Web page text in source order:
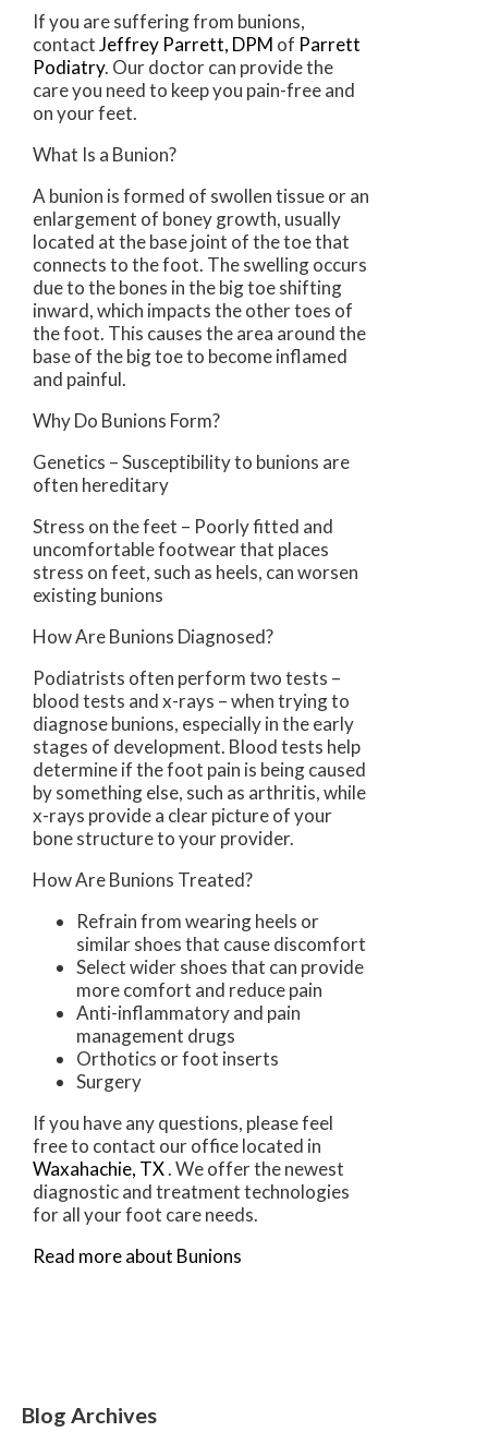
If you are suffering from bunions,
contactJeffrey Parrett, DPM of Parrett
Podiatry. Our doctorcan provide the
care you need to keep you pain-free and
on your feet.
What Is a Bunion?
A bunion is formed of swollen tissue or an
enlargement of boney growth, usually
located at the base joint of the toe that
connects to the foot. The swelling occurs
due to the bones in the big toe shifting
inward, which impacts the other toes of
the foot. This causes the area around the
base of the big toe to become inflamed
and painful.
Why Do Bunions Form?
Genetics – Susceptibility to bunions are
often hereditary
Stress on the feet – Poorly fitted and
uncomfortable footwear that places
stress on feet, such as heels, can worsen
existing bunions
How Are Bunions Diagnosed?
Podiatrists often perform two tests –
blood tests and x-rays – when trying to
diagnose bunions, especially in the early
stages of development. Blood tests help
determine if the foot pain is being caused
by something else, such as arthritis, while
x-rays provide a clear picture of your
bone structure to your provider.
How Are Bunions Treated?
Refrain from wearing heels or
similar shoes that cause discomfort
Select wider shoes that can provide
more comfort and reduce pain
Anti-inflammatory and pain
management drugs
Orthotics or foot inserts
Surgery
If you have any questions, please feel
free to contact our officelocated in
Waxahachie, TX. We offer the newest
diagnostic and treatment technologies
for all your foot care needs.
Read more about Bunions
Blog Archives